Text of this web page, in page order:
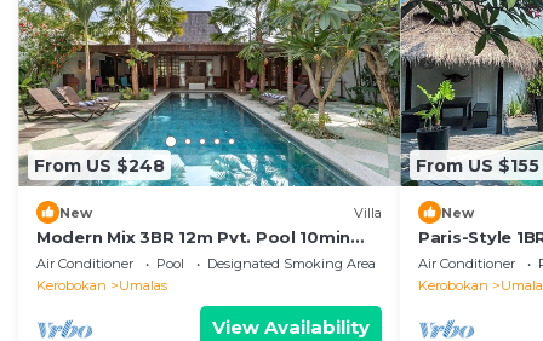
From US $248
New Villa
Modern Mix 3BR 12m Pvt. Pool 10min
Beach
Air Conditioner Pool
Designated Smoking Area
Kerobokan
Umalas
View Availability
From US $155
New
Paris-Style
AC Enclosed
Air Conditioner
Kerobokan